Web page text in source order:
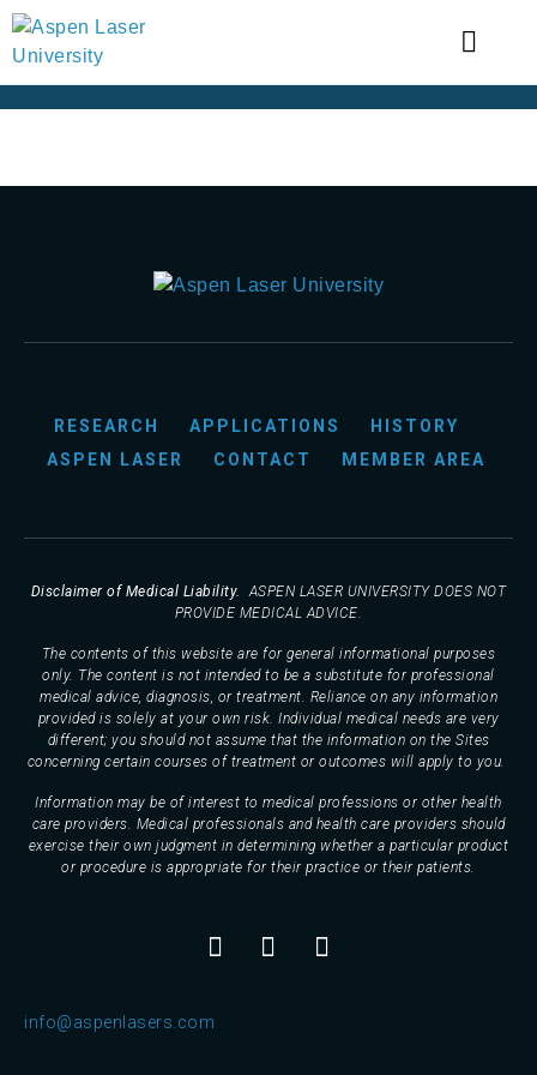
RESEARCH APPLICATIONS
HISTORY
ASPEN LASER
CONTACT MEMBER AREA
Disclaimer of Medical Liability. ASPEN LASER UNIVERSITY DOES NOT
PROVIDE MEDICAL ADVICE.
The contents of this website are for general informational purposes
only. The content is not intended to be a substitute for professional
medical advice, diagnosis, or treatment. Reliance on any information
provided is solely at your own risk. Individual medical needs are very
different; you should not assume that the information on the Sites
concerning certain courses of treatment or outcomes will apply to you.
Information may be of interest to medical professions or other health
care providers. Medical professionals and health care providers should
exercise their own judgment in determining whether a particular product
or procedure is appropriate for their practice or their patients.
info@aspenlasers.com